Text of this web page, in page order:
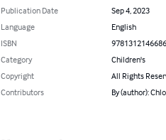
Publication Date
Sep 4, 2023
Language
English
ISBN
9781312146686
Category
Children's
Copyright
All Rights
Contributors
By (author):